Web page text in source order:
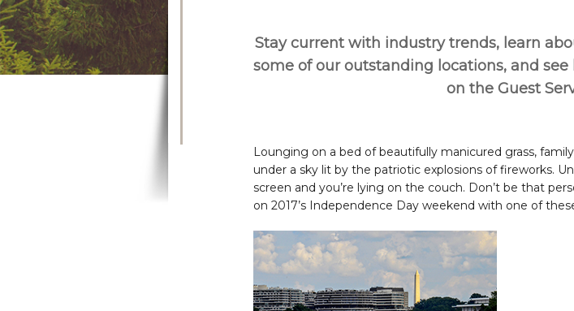
Stay current with industry trends, learn
some of our outstanding locations, and
on the Guest
Lounging on a bed of beautifully manicured grass,
under a sky lit by the patriotic explosions of fireworks.
screen and you’re lying on the couch. Don’t be that
on 2017’s Independence Day weekend with one of